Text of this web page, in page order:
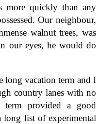
more quickly than any
Our neighbour,
walnut trees, was
our eyes, he would do
long vacation term and I
country lanes with no
term provided a good
list of experimental